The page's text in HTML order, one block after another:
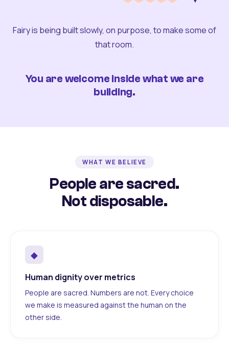
Fairy is being built slowly, on purpose, to make some of
that room.
You are welcome inside what we are
building.
WHAT WE BELIEVE
People are sacred.
Not disposable.
◆
Human dignity over metrics
People are sacred. Numbers are not. Every choice
we make is measured against the human on the
other side.